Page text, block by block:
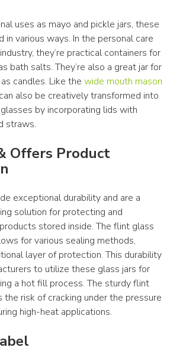
uses as mayo and pickle jars, these
in various ways. In the personal care
they’re practical containers for
bath salts. They’re also a great jar for
candles. Like the wide mouth mason
also be creatively transformed into
by incorporating lids with
straws.
Offers Product
exceptional durability and are a
solution for protecting and
stored inside. The flint glass
for various sealing methods,
layer of protection. This durability
to utilize these glass jars for
a hot fill process. The sturdy flint
the risk of cracking under the pressure
high-heat applications.